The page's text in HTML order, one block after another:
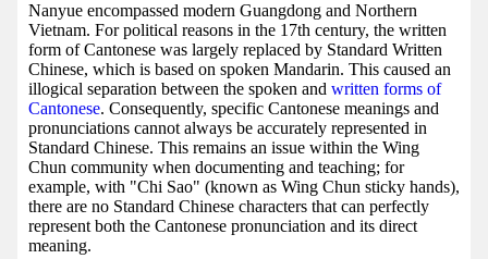
Nanyue encompassed modern Guangdong and Northern
Vietnam. For political reasons in the 17th century, the written
form of Cantonese was largely replaced by Standard Written
Chinese, which is based on spoken Mandarin. This caused an
illogical separation between the spoken and written forms of
Cantonese. Consequently, specific Cantonese meanings and
pronunciations cannot always be accurately represented in
Standard Chinese. This remains an issue within the Wing
Chun community when documenting and teaching; for
example, with "Chi Sao" (known as Wing Chun sticky hands),
there are no Standard Chinese characters that can perfectly
represent both the Cantonese pronunciation and its direct
meaning.